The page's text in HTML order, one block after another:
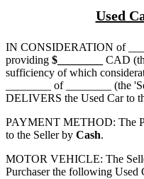
Used
IN CONSIDERATION of
providing $
CAD
sufficiency of which
________ of ________
(the
DELIVERS the Used Car to
PAYMENT METHOD: The
to the Seller by Cash.
MOTOR VEHICLE: The
Purchaser the following Used